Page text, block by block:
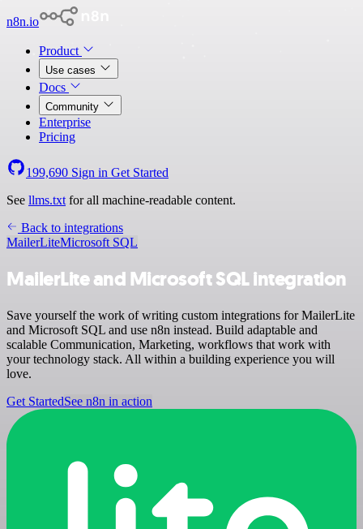
n8n.io
Product
Use cases
Docs
Community
Enterprise
Pricing
199,690 Sign in Get Started
See llms.txt for all machine-readable content.
Back to integrations
MailerLiteMicrosoft SQL
MailerLite and Microsoft SQL integration
Save yourself the work of writing custom integrations for MailerLite
and Microsoft SQL and use n8n instead. Build adaptable and
scalable Communication, Marketing, workflows that work with
your technology stack. All within a building experience you will
love.
Get StartedSee n8n in action